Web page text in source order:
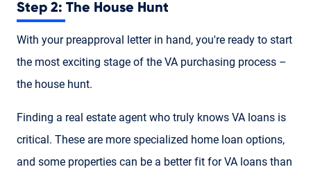
Step 2: The House Hunt
With your preapproval letter in hand, you're ready to start
the most exciting stage of the VA purchasing process –
the house hunt.
Finding a real estate agent who truly knows VA loans is
critical. These are more specialized home loan options,
and some properties can be a better fit for VA loans than